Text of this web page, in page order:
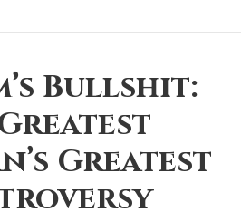
Bullshit:
Greatest